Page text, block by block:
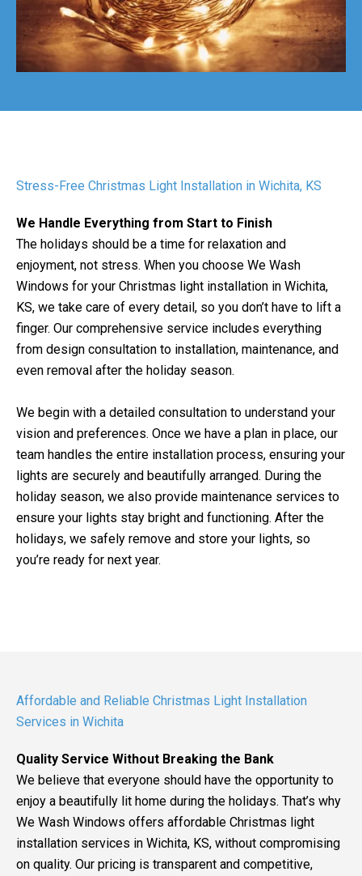
Stress-Free Christmas Light Installation in Wichita, KS
We Handle Everything from Start to Finish
The holidays should be a time for relaxation and
enjoyment, not stress. When you choose We Wash
Windows for your Christmas light installation in Wichita,
KS, we take care of every detail, so you don’t have to lift a
finger. Our comprehensive service includes everything
from design consultation to installation, maintenance, and
even removal after the holiday season.
We begin with a detailed consultation to understand your
vision and preferences. Once we have a plan in place, our
team handles the entire installation process, ensuring your
lights are securely and beautifully arranged. During the
holiday season, we also provide maintenance services to
ensure your lights stay bright and functioning. After the
holidays, we safely remove and store your lights, so
you’re ready for next year.
Affordable and Reliable Christmas Light Installation
Services in Wichita
Quality Service Without Breaking the Bank
We believe that everyone should have the opportunity to
enjoy a beautifully lit home during the holidays. That’s why
We Wash Windows offers affordable Christmas light
installation services in Wichita, KS, without compromising
on quality. Our pricing is transparent and competitive,